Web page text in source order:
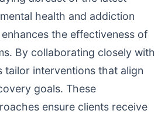
health and addiction
the effectiveness of
By collaborating closely with
tailor interventions that align
goals. These
ensure clients receive